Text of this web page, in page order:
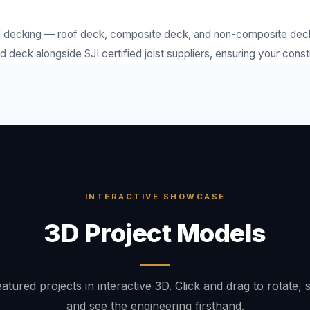
— roof deck, composite deck, and non-composite
deck alongside SJI certified joist suppliers, ensuring your
INTERACTIVE SHOWCASE
3D Project Models
projects in interactive 3D. Click and drag to rotate,
and see the engineering firsthand.